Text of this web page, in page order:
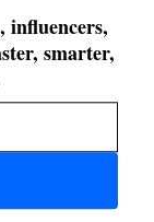
influencers,
smarter,